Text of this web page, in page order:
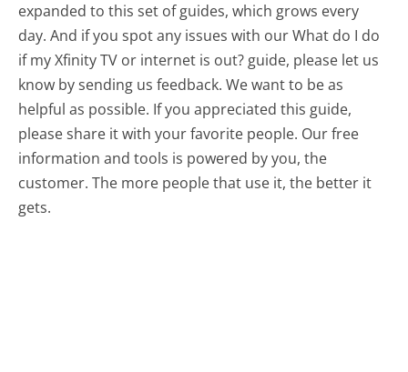
expanded to this set of guides, which grows every
day. And if you spot any issues with our What do I do
if my Xfinity TV or internet is out? guide, please let us
know by sending us feedback. We want to be as
helpful as possible. If you appreciated this guide,
please share it with your favorite people. Our free
information and tools is powered by you, the
customer. The more people that use it, the better it
gets.